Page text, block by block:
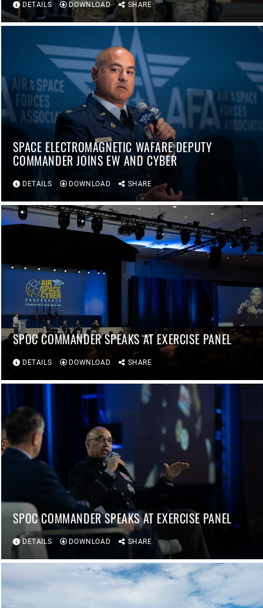
DETAILS DOWNLOAD SHARE
SPACE ELECTROMAGNETIC WAFARE DEPUTY
COMMANDER JOINS EW AND CYBER
DETAILS DOWNLOAD SHARE
SPOC COMMANDER SPEAKS AT EXERCISE PANEL
DETAILS DOWNLOAD SHARE
SPOC COMMANDER SPEAKS AT EXERCISE PANEL
DETAILS DOWNLOAD SHARE